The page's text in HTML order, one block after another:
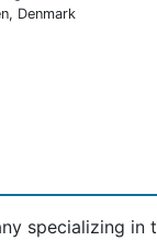
Denmark
specializing in